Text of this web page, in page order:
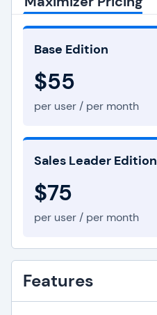
Base Edition
$55
per user / per month
Sales Leader Edition
$75
per user / per month
Features